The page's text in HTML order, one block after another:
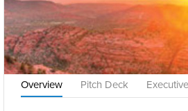
Overview Pitch Deck